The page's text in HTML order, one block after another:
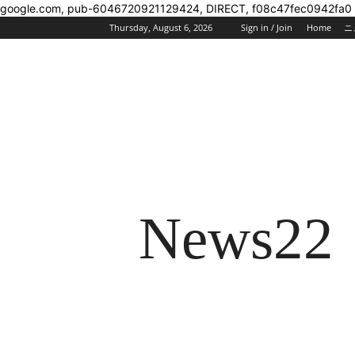
google.com, pub-6046720921129424, DIRECT, f08c47fec0942fa0
Thursday, August 6, 2026 Sign in / Join Home ニ
News22